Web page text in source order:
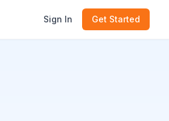
Sign In Get Started